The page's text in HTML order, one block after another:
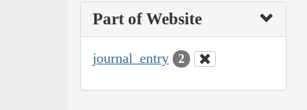
Part of Website
journal_entry 2